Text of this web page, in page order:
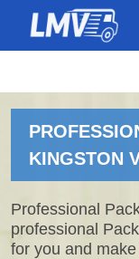
KINGSTON
Professional
professional
for you and